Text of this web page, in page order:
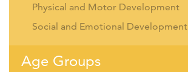
Physical and Motor Development
Social and Emotional Development
Age Groups